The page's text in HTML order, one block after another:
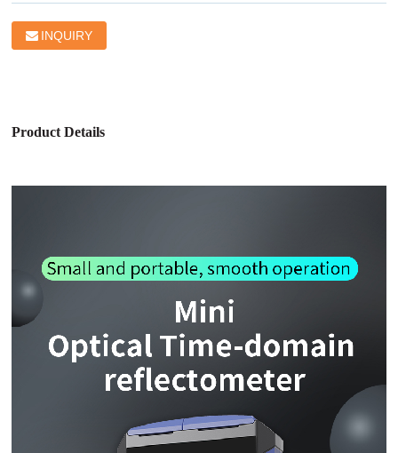
INQUIRY
Product Details